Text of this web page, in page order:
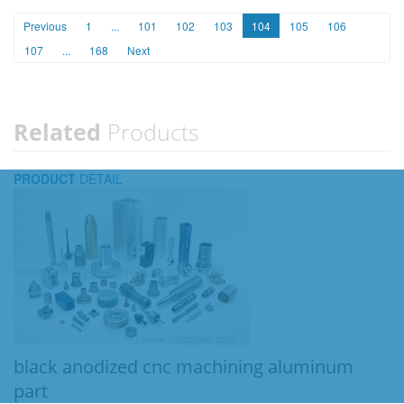
Previous 1 ... 101 102 103 104 105
106
107
... 168 Next
Related Products
PRODUCT DETAIL
black anodized cnc machining aluminum
part